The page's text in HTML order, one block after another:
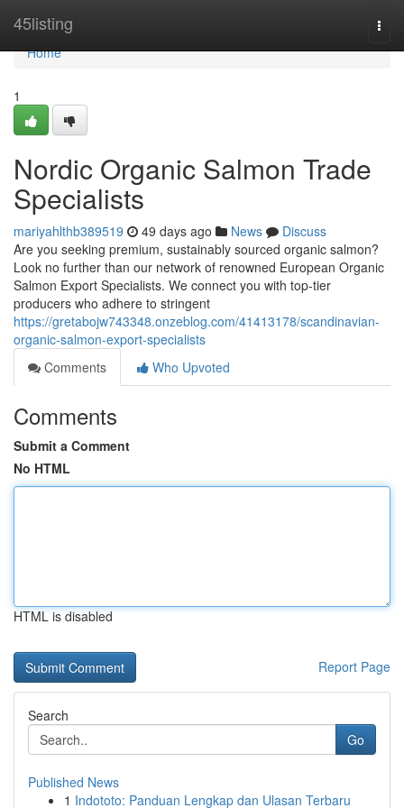
45listing
Home
Home
1
Nordic Organic Salmon Trade
Specialists
mariyahlthb389519 49 days ago News
Discuss
Are you seeking premium, sustainably sourced organic salmon?
Look no further than our network of renowned European Organic
Salmon Export Specialists. We connect you with top-tier
producers who adhere to stringent
https://gretabojw743348.onzeblog.com/41413178/scandinavian-
organic-salmon-export-specialists
Comments
Who Upvoted
Comments
Submit a Comment
No HTML
HTML is disabled
Report Page
Search
Go
Published News
1 Indototo: Panduan Lengkap dan Ulasan Terbaru